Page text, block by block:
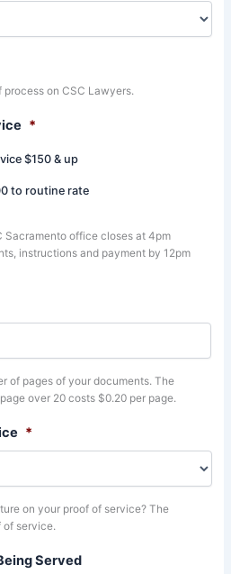
on CSC Lawyers.
*
$150 & up
to routine rate
Sacramento office closes at 4pm
instructions and payment by 12pm
of pages of your documents. The
over 20 costs $0.20 per page.
*
on your proof of service? The
of service.
Served